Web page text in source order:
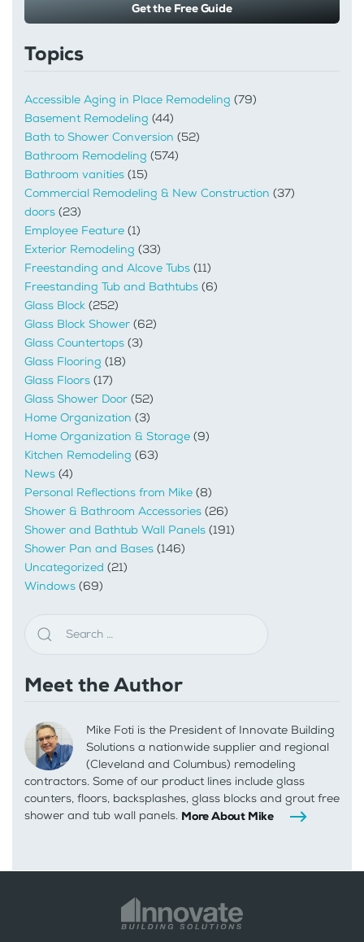
Get the Free Guide
Topics
Accessible Aging in Place Remodeling (79)
Basement Remodeling (44)
Bath to Shower Conversion (52)
Bathroom Remodeling (574)
Bathroom vanities (15)
Commercial Remodeling & New Construction (37)
doors (23)
Employee Feature (1)
Exterior Remodeling (33)
Freestanding and Alcove Tubs (11)
Freestanding Tub and Bathtubs (6)
Glass Block (252)
Glass Block Shower (62)
Glass Countertops (3)
Glass Flooring (18)
Glass Floors (17)
Glass Shower Door (52)
Home Organization (3)
Home Organization & Storage (9)
Kitchen Remodeling (63)
News (4)
Personal Reflections from Mike (8)
Shower & Bathroom Accessories (26)
Shower and Bathtub Wall Panels (191)
Shower Pan and Bases (146)
Uncategorized (21)
Windows (69)
Meet the Author
Mike Foti is the President of Innovate Building
Solutions a nationwide supplier and regional
(Cleveland and Columbus) remodeling
contractors. Some of our product lines include glass
counters, floors, backsplashes, glass blocks and grout free
shower and tub wall panels. More About Mike